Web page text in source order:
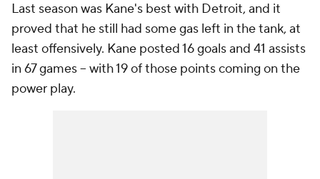
Last season was Kane's best with Detroit, and it
proved that he still had some gas left in the tank, at
least offensively. Kane posted 16 goals and 41 assists
in 67 games -- with 19 of those points coming on the
power play.